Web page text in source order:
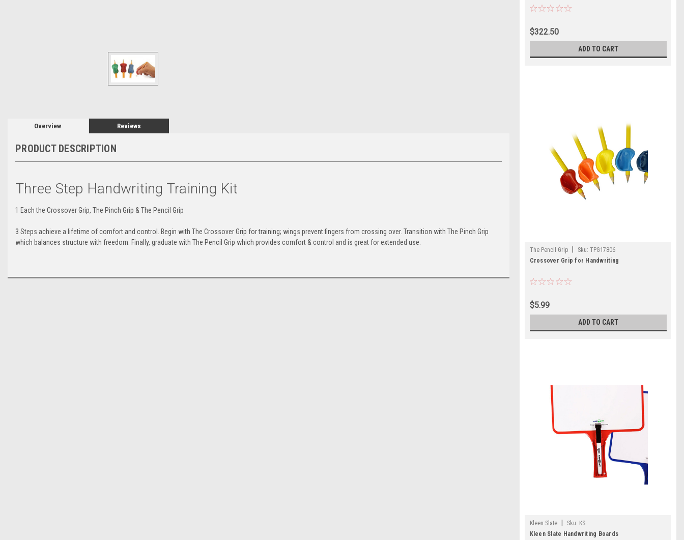
Overview Reviews
PRODUCT DESCRIPTION
Three Step Handwriting Training Kit
1 Each the Crossover Grip, The Pinch Grip & The Pencil Grip
3 Steps achieve a lifetime of comfort and control. Begin with The Crossover Grip for training; wings prevent fingers from crossing over. Transition with The Pinch Grip
which balances structure with freedom. Finally, graduate with The Pencil Grip which provides comfort & control and is great for extended use.
$322.50
ADD TO CART
The Pencil Grip Sku: TPG17806
Crossover Grip for Handwriting
$5.99
ADD TO CART
Kleen Slate Sku: KS
Kleen Slate Handwriting Boards